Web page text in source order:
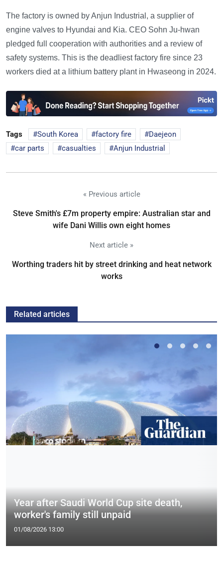
The factory is owned by Anjun Industrial, a supplier of
engine valves to Hyundai and Kia. CEO Sohn Ju-hwan
pledged full cooperation with authorities and a review of
safety systems. This is the deadliest factory fire since 23
workers died at a lithium battery plant in Hwaseong in 2024.
Tags South Korea factory fire
Daejeon
car parts
casualties Anjun Industrial
« Previous article
Steve Smith's £7m property empire: Australian star and
wife Dani Willis own eight homes
Next article »
Worthing traders hit by street drinking and heat network
works
Related articles
Year after Saudi World Cup site death,
worker's family still unpaid
01/08/2026 13:00